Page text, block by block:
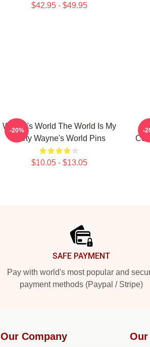
$42.95 - $49.95
Wayne's World The World Is My
Party Wayne's World Pins
$10.05 - $13.05
-20% -
SAFE PAYMENT
Pay with world's most popular and
payment methods (Paypal / Stripe)
Our Company